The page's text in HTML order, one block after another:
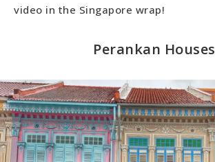
video in the Singapore wrap!
Perankan Houses